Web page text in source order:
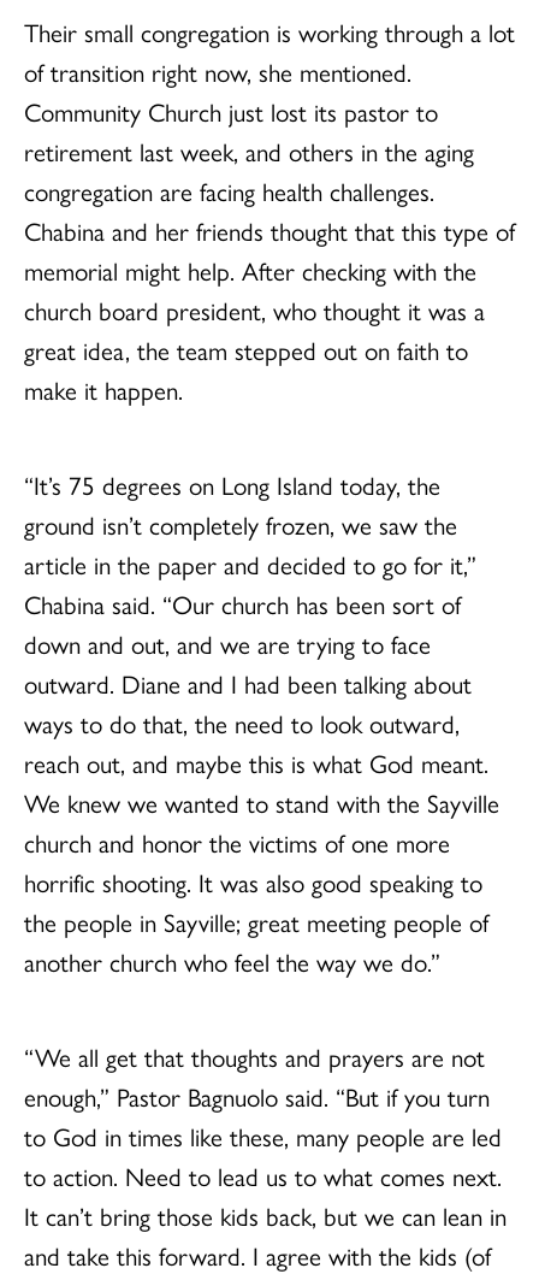
Their small congregation is working through a lot
of transition right now, she mentioned.
Community Church just lost its pastor to
retirement last week, and others in the aging
congregation are facing health challenges.
Chabina and her friends thought that this type of
memorial might help. After checking with the
church board president, who thought it was a
great idea, the team stepped out on faith to
make it happen.
“It’s 75 degrees on Long Island today, the
ground isn’t completely frozen, we saw the
article in the paper and decided to go for it,”
Chabina said. “Our church has been sort of
down and out, and we are trying to face
outward. Diane and I had been talking about
ways to do that, the need to look outward,
reach out, and maybe this is what God meant.
We knew we wanted to stand with the Sayville
church and honor the victims of one more
horrific shooting. It was also good speaking to
the people in Sayville; great meeting people of
another church who feel the way we do.”
“We all get that thoughts and prayers are not
enough,” Pastor Bagnuolo said. “But if you turn
to God in times like these, many people are led
to action. Need to lead us to what comes next.
It can’t bring those kids back, but we can lean in
and take this forward. I agree with the kids (of